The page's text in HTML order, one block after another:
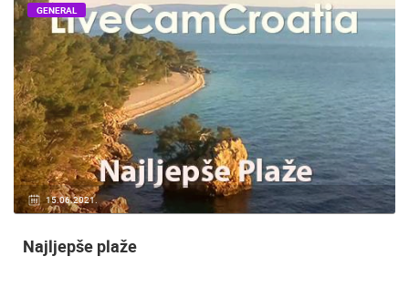
15.06.2021.
GENERAL
Najljepše plaže